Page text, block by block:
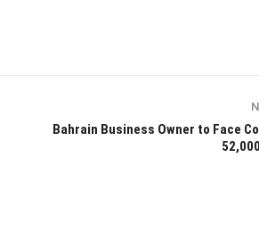
Bahrain Business Owner to Face